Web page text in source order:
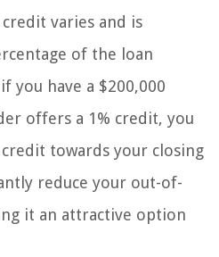
varies and is
of the loan
you have a $200,000
offers a 1% credit, you
towards your closing
reduce your out-of-
it an attractive option